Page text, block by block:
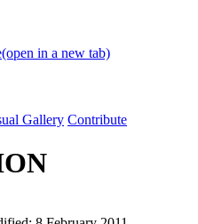
(open in a new tab)
Gallery Contribute